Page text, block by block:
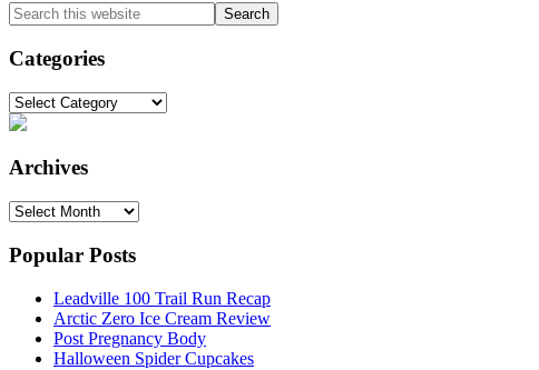
Primary
Sidebar
Search
this
website
Categories
Categories
Archives
Archives
Popular Posts
Leadville 100 Trail Run Recap
Arctic Zero Ice Cream Review
Post Pregnancy Body
Halloween Spider Cupcakes